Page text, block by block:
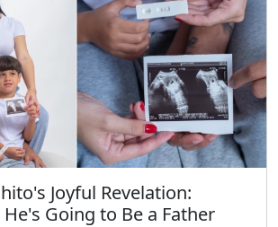
Joyful Revelation:
Going to Be a Father